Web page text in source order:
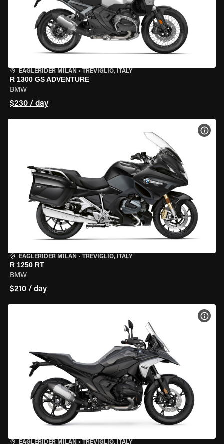
EAGLERIDER MILAN • TREVIGLIO, ITALY
R 1300 GS ADVENTURE
BMW
$230 / day
EAGLERIDER MILAN • TREVIGLIO, ITALY
R 1250 RT
BMW
$210 / day
EAGLERIDER MILAN • TREVIGLIO, ITALY